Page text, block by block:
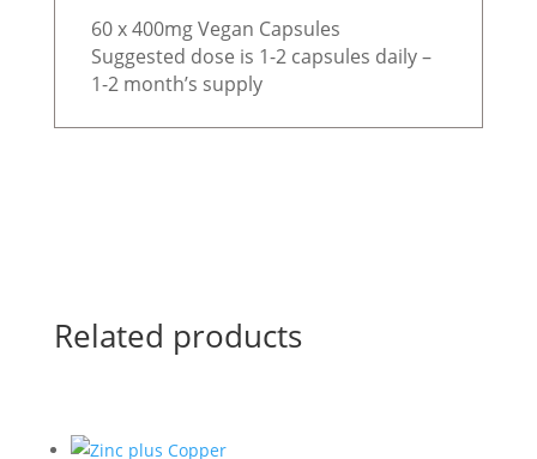
60 x 400mg Vegan Capsules
Suggested dose is 1-2 capsules daily –
1-2 month’s supply
Related products